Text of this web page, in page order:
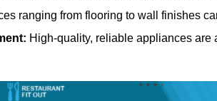
ranging from flooring to wall finishes
High-quality, reliable appliances are